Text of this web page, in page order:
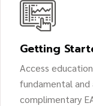
Getting
Access
fundamental
complimentary